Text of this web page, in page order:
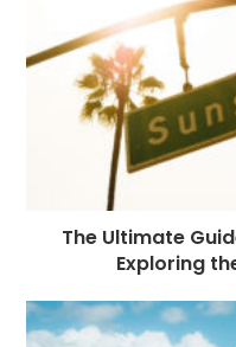
o
k
e
r
The Ultimate
Exploring